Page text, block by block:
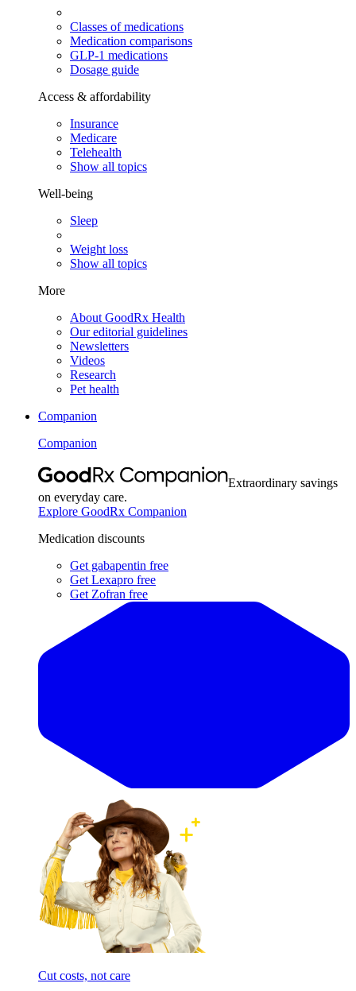
Classes of medications
Medication comparisons
GLP-1 medications
Dosage guide
Access & affordability
Insurance
Medicare
Telehealth
Show all topics
Well-being
Sleep
Weight loss
Show all topics
More
About GoodRx Health
Our editorial guidelines
Newsletters
Videos
Research
Pet health
Companion
Companion
Extraordinary savings
on everyday care.
Explore GoodRx Companion
Medication discounts
Get gabapentin free
Get Lexapro free
Get Zofran free
Cut costs, not care